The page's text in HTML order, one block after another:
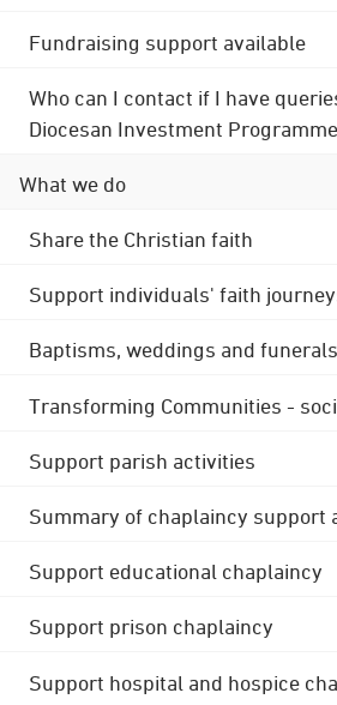
Fundraising support available
Who can I contact if I have
Diocesan Investment Programme
What we do
Share the Christian faith
Support individuals' faith
Baptisms, weddings and funerals
Transforming Communities -
Support parish activities
Summary of chaplaincy support
Support educational chaplaincy
Support prison chaplaincy
Support hospital and hospice